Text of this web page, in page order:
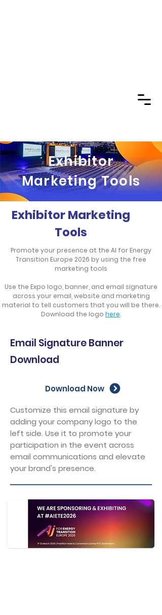
Exhibitor
Marketing Tools
Exhibitor Marketing
Tools​
Promote your presence at the AI for Energy
Transition Europe 2026 by using the free
marketing tools
Use the Expo logo, banner, and email signature
across your email, website and marketing
material to tell customers that you will be there.
Download the logo here.
Email Signature Banner
Download
Download Now
Customize this email signature by
adding your company logo to the
left side. Use it to promote your
participation in the event across
email communications and elevate
your brand's presence.